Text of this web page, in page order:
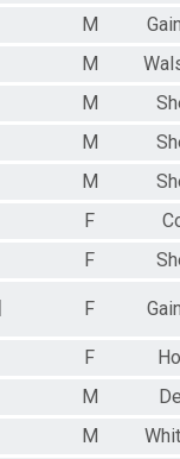
M
M
M
M
M
F
F
F
F
M
M